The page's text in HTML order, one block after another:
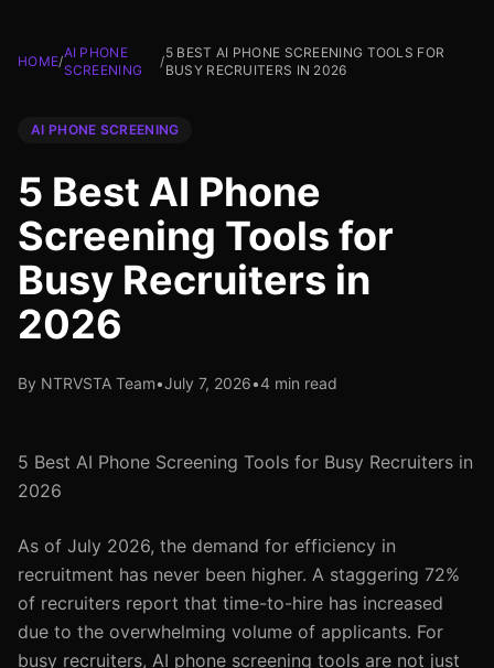
HOME/
AI PHONE
SCREENING
/
5 BEST AI PHONE SCREENING TOOLS FOR
BUSY RECRUITERS IN 2026
AI PHONE SCREENING
5 Best AI Phone
Screening Tools for
Busy Recruiters in
2026
By NTRVSTA Team•July 7, 2026•4 min read
5 Best AI Phone Screening Tools for Busy Recruiters in
2026
As of July 2026, the demand for efficiency in
recruitment has never been higher. A staggering 72%
of recruiters report that time-to-hire has increased
due to the overwhelming volume of applicants. For
busy recruiters, AI phone screening tools are not just